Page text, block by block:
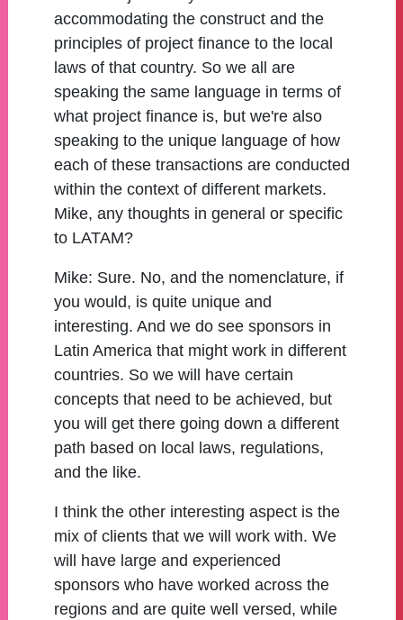
accommodating the construct and the
principles of project finance to the local
laws of that country. So we all are
speaking the same language in terms of
what project finance is, but we're also
speaking to the unique language of how
each of these transactions are conducted
within the context of different markets.
Mike, any thoughts in general or specific
to LATAM?
Mike: Sure. No, and the nomenclature, if
you would, is quite unique and
interesting. And we do see sponsors in
Latin America that might work in different
countries. So we will have certain
concepts that need to be achieved, but
you will get there going down a different
path based on local laws, regulations,
and the like.
I think the other interesting aspect is the
mix of clients that we will work with. We
will have large and experienced
sponsors who have worked across the
regions and are quite well versed, while